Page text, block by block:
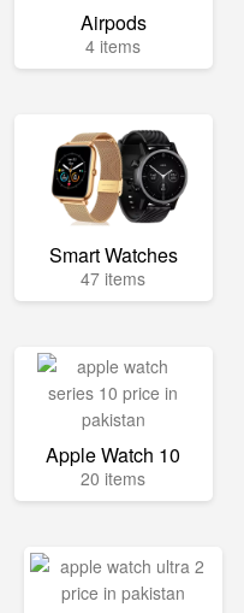
Airpods
4 items
Smart Watches
47 items
Apple Watch 10
20 items